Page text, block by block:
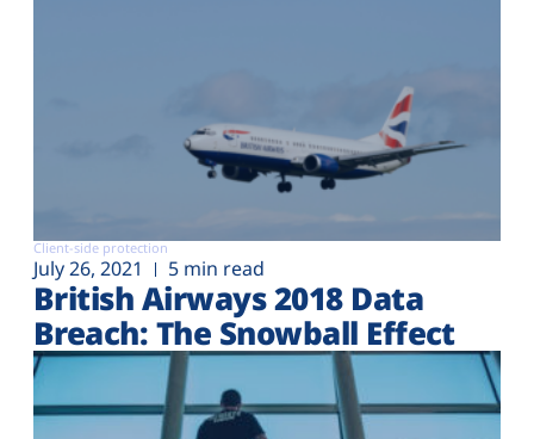
Client-side protection
July 26, 2021 5 min read
British Airways 2018 Data
Breach: The Snowball Effect